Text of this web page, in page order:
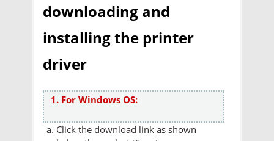
downloading and
installing the printer
driver
1. For Windows OS:
Click the download link as shown